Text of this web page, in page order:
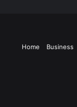
Home
Business